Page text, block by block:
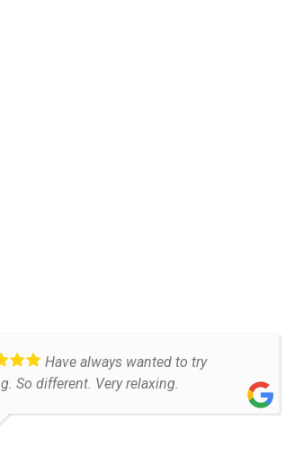
Have always wanted to try
So different. Very relaxing.